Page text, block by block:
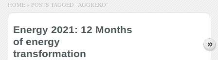
HOME » POSTS TAGGED "AGGREKO"
Energy 2021: 12 Months
of energy
transformation